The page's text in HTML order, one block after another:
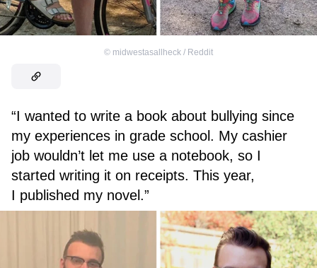
© midwestasallheck / Reddit
“I wanted to write a book about bullying since
my experiences in grade school. My cashier
job wouldn’t let me use a notebook, so I
started writing it on receipts. This year,
I published my novel.”